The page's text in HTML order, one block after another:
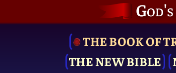
THE BOOK OF
THE NEW BIBLE